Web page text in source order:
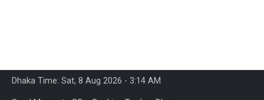
Dhaka Time: Sat, 8 Aug 2026 - 3:14 AM